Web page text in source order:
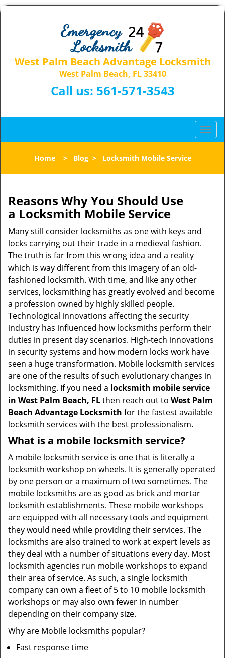
West Palm Beach Advantage Locksmith
West Palm Beach, FL 33410
Call us: 561-571-3543
T
o
l
n
Home> Blog> Locksmith Mobile Service
Reasons Why You Should Use
a Locksmith Mobile Service
Many still consider locksmiths as one with keys and
locks carrying out their trade in a medieval fashion.
The truth is far from this wrong idea and a reality
which is way different from this imagery of an old-
fashioned locksmith. With time, and like any other
services, locksmithing has greatly evolved and become
a profession owned by highly skilled people.
Technological innovations affecting the security
industry has influenced how locksmiths perform their
duties in present day scenarios. High-tech innovations
in security systems and how modern locks work have
seen a huge transformation. Mobile locksmith services
are one of the results of such evolutionary changes in
locksmithing. If you need a locksmith mobile service
in West Palm Beach, FLthen reach out to West Palm
Beach Advantage Locksmith for the fastest available
locksmith services with the best professionalism.
What is a mobile locksmith service?
A mobile locksmith service is one that is literally a
locksmith workshop on wheels. It is generally operated
by one person or a maximum of two sometimes. The
mobile locksmiths are as good as brick and mortar
locksmith establishments. These mobile workshops
are equipped with all necessary tools and equipment
they would need while providing their services. The
locksmiths are also trained to work at expert levels as
they deal with a number of situations every day. Most
locksmith agencies run mobile workshops to expand
their area of service. As such, a single locksmith
company can own a fleet of 5 to 10 mobile locksmith
workshops or may also own fewer in number
depending on their company size.
Why are Mobile locksmiths popular?
Fast response time